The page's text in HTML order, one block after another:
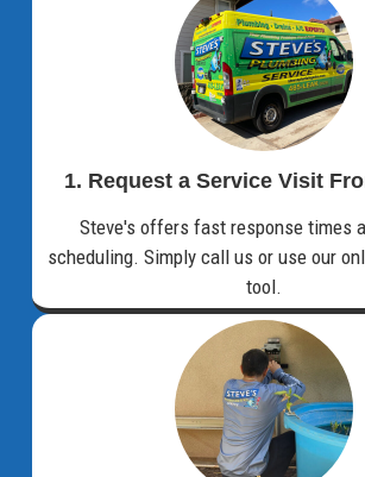
1. Request a Service Visit
Steve's offers fast response times
scheduling. Simply call us or use our
tool.